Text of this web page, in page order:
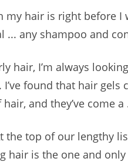
my hair is right before I
... any shampoo and
hair, I’m always
found that hair gels
and they’ve come a
the top of our lengthy
hair is the one and